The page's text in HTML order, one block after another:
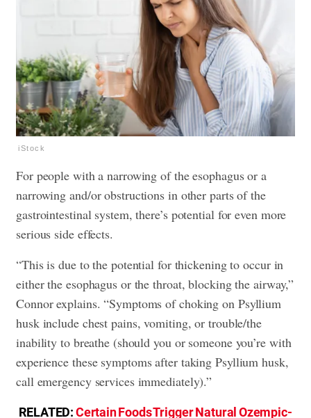
iStock
For people with a narrowing of the esophagus or a
narrowing and/or obstructions in other parts of the
gastrointestinal system, there’s potential for even more
serious side effects.
“This is due to the potential for thickening to occur in
either the esophagus or the throat, blocking the airway,”
Connor explains. “Symptoms of choking on Psyllium
husk include chest pains, vomiting, or trouble/the
inability to breathe (should you or someone you’re with
experience these symptoms after taking Psyllium husk,
call emergency services immediately).”
RELATED:Certain Foods Trigger Natural Ozempic-